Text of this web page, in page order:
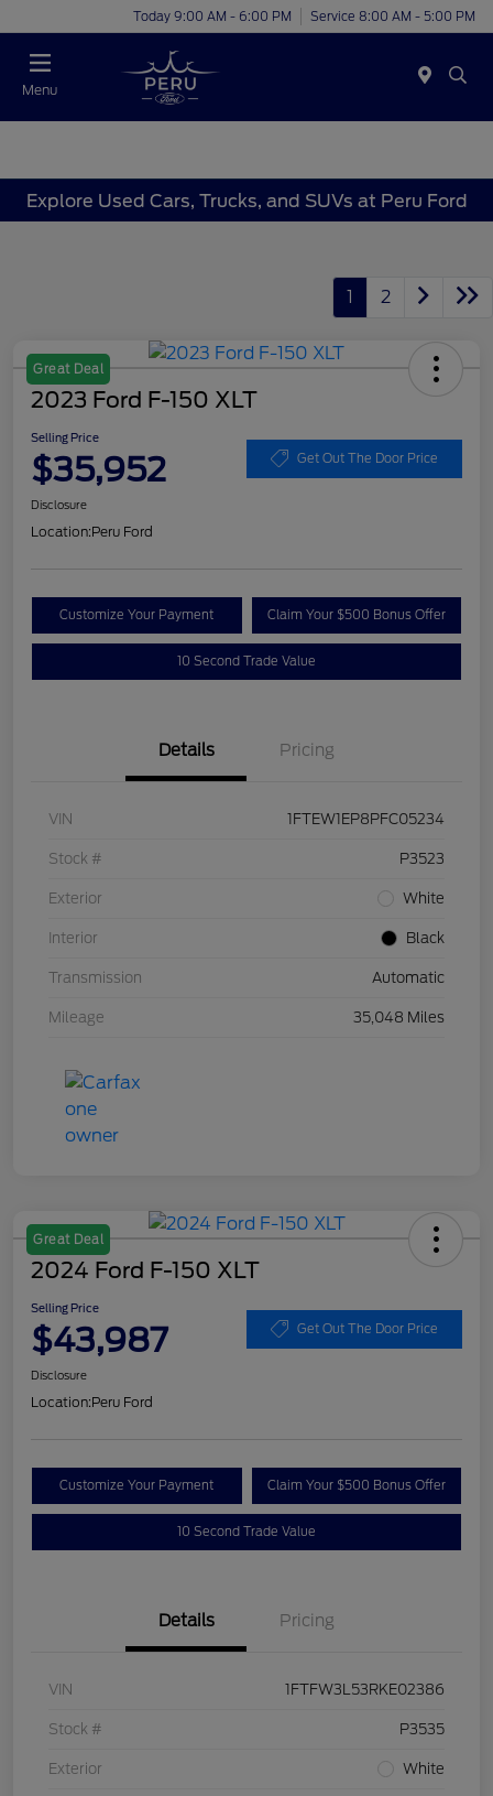
Today 9:00 AM - 6:00 PM Service 8:00 AM - 5:00 PM
Menu
Explore Used Cars, Trucks, and SUVs at Peru Ford
1 2
Great Deal
2023 Ford F-150 XLT
Selling Price
$35,952 Get Out The Door Price
Disclosure
Location:Peru Ford
Customize Your Payment Claim Your $500 Bonus Offer
10 Second Trade Value
Details Pricing
VIN 1FTEW1EP8PFC05234
Stock # P3523
Exterior White
Interior Black
Transmission Automatic
Mileage 35,048 Miles
Great Deal
2024 Ford F-150 XLT
Selling Price
$43,987 Get Out The Door Price
Disclosure
Location:Peru Ford
Customize Your Payment Claim Your $500 Bonus Offer
10 Second Trade Value
Details Pricing
VIN 1FTFW3L53RKE02386
Stock # P3535
Exterior White